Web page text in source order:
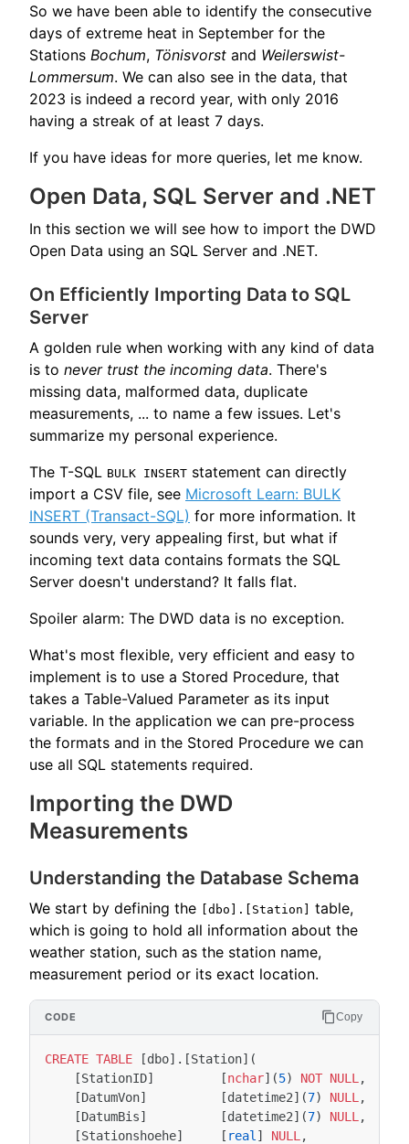
So we have been able to identify the consecutive
days of extreme heat in September for the
Stations Bochum, Tönisvorst and Weilerswist-
Lommersum. We can also see in the data, that
2023 is indeed a record year, with only 2016
having a streak of at least 7 days.
If you have ideas for more queries, let me know.
Open Data, SQL Server and .NET
In this section we will see how to import the DWD
Open Data using an SQL Server and .NET.
On Efficiently Importing Data to SQL
Server
A golden rule when working with any kind of data
is to never trust the incoming data. There's
missing data, malformed data, duplicate
measurements, ... to name a few issues. Let's
summarize my personal experience.
The T-SQL BULK INSERT statement can directly
import a CSV file, see Microsoft Learn: BULK
INSERT (Transact-SQL) for more information. It
sounds very, very appealing first, but what if
incoming text data contains formats the SQL
Server doesn't understand? It falls flat.
Spoiler alarm: The DWD data is no exception.
What's most flexible, very efficient and easy to
implement is to use a Stored Procedure, that
takes a Table-Valued Parameter as its input
variable. In the application we can pre-process
the formats and in the Stored Procedure we can
use all SQL statements required.
Importing the DWD
Measurements
Understanding the Database Schema
We start by defining the [dbo].[Station] table,
which is going to hold all information about the
weather station, such as the station name,
measurement period or its exact location.
CREATE TABLE [dbo].[Station](
[StationID] [nchar](5) NOT NULL ,
[DatumVon] [datetime2](7) NULL ,
[DatumBis] [datetime2](7) NULL ,
[Stationshoehe] [ real ] NULL ,
Copy